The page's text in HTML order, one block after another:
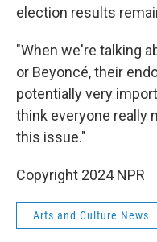
election results
"When we're talking
or Beyoncé, their
potentially very
think everyone really
this issue."
Copyright 2024 NPR
Arts and Culture News